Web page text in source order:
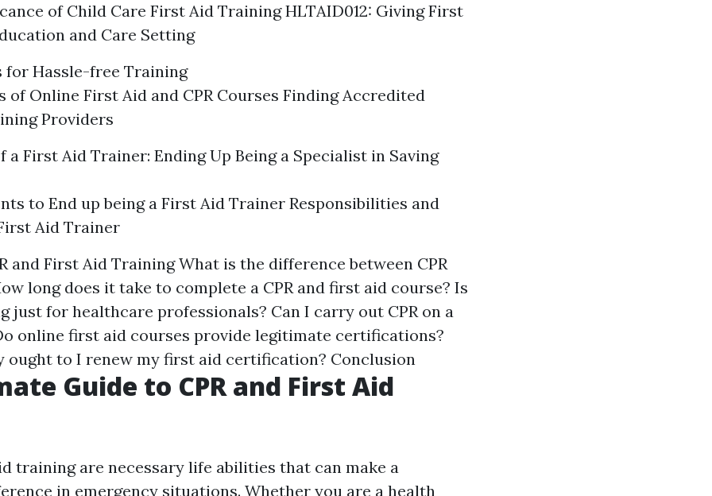
of Child Care First Aid Training HLTAID012: Giving First
and Care Setting
for Hassle-free Training
of Online First Aid and CPR Courses Finding Accredited
Providers
a First Aid Trainer: Ending Up Being a Specialist in Saving
to End up being a First Aid Trainer Responsibilities and
Aid Trainer
and First Aid Training What is the difference between CPR
long does it take to complete a CPR and first aid course? Is
just for healthcare professionals? Can I carry out CPR on a
online first aid courses provide legitimate certifications?
ought to I renew my first aid certification? Conclusion
Guide to CPR and First Aid
training are necessary life abilities that can make a
in emergency situations. Whether you are a health